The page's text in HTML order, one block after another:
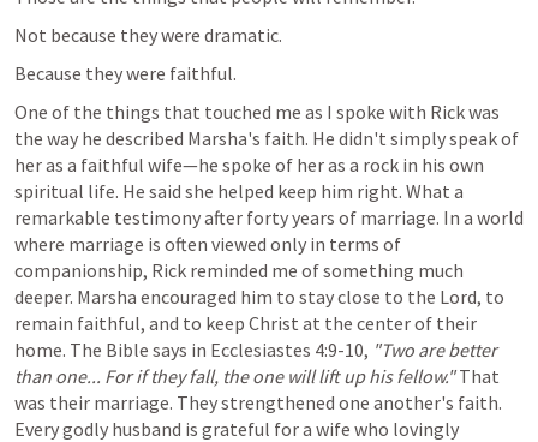
Not because they were dramatic.
Because they were faithful.
One of the things that touched me as I spoke with Rick was
the way he described Marsha's faith. He didn't simply speak of
her as a faithful wife—he spoke of her as a rock in his own
spiritual life. He said she helped keep him right. What a
remarkable testimony after forty years of marriage. In a world
where marriage is often viewed only in terms of
companionship, Rick reminded me of something much
deeper. Marsha encouraged him to stay close to the Lord, to
remain faithful, and to keep Christ at the center of their
home. The Bible says in Ecclesiastes 4:9-10, "Two are better
than one... For if they fall, the one will lift up his fellow." That
was their marriage. They strengthened one another's faith.
Every godly husband is grateful for a wife who lovingly